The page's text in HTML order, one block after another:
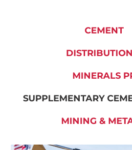
CEMENT
MINERALS
SUPPLEMENTARY
MINING &